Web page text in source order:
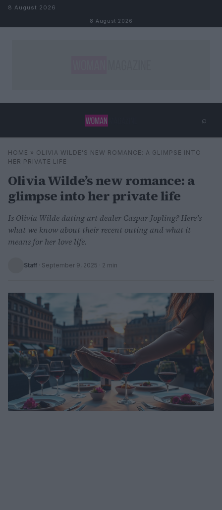
Skip to content
8 August 2026
8 August 2026
⌕
Search ⌕
HOME » OLIVIA WILDE’S NEW ROMANCE: A GLIMPSE INTO
HER PRIVATE LIFE
Olivia Wilde’s new romance: a
glimpse into her private life
Is Olivia Wilde dating art dealer Caspar Jopling? Here’s
what we know about their recent outing and what it
means for her love life.
Staff · September 9, 2025 · 2 min